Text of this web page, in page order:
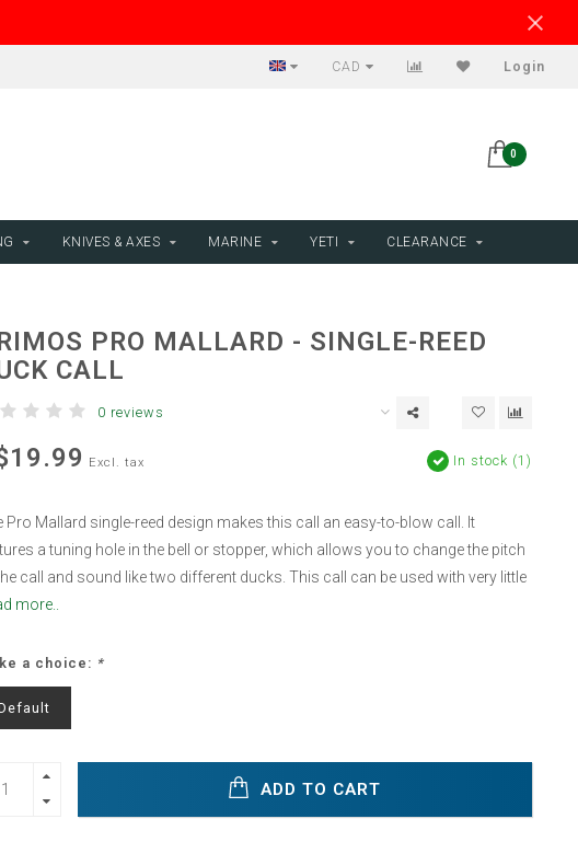
CAD Login
0
KNIVES & AXES MARINE YETI CLEARANCE
PRO MALLARD - SINGLE-REED
CALL
0 reviews
Excl. tax In stock (1)
Pro Mallard single-reed design makes this call an easy-to-blow call. It
a tuning hole in the bell or stopper, which allows you to change the pitch
call and sound like two different ducks. This call can be used with very little
more..
a choice: *
ADD TO CART